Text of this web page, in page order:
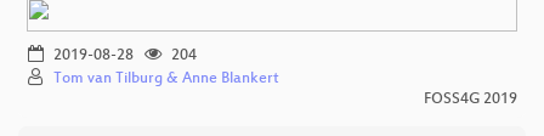
2019-08-28
204
Tom van Tilburg & Anne Blankert
FOSS4G 2019